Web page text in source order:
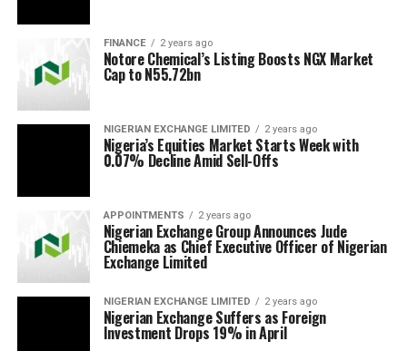
FINANCE 2 years ago
Notore Chemical’s Listing Boosts NGX Market
Cap to N55.72bn
NIGERIAN EXCHANGE LIMITED 2 years ago
Nigeria’s Equities Market Starts Week with
0.07% Decline Amid Sell-Offs
APPOINTMENTS 2 years ago
Nigerian Exchange Group Announces Jude
Chiemeka as Chief Executive Officer of Nigerian
Exchange Limited
NIGERIAN EXCHANGE LIMITED 2 years ago
Nigerian Exchange Suffers as Foreign
Investment Drops 19% in April